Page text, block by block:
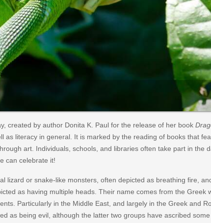
created by author Donita K. Paul for the release of her book
as literacy in general. It is marked by the reading of books that
art. Individuals, schools, and libraries often take part in the
can celebrate it!
lizard or snake-like monsters, often depicted as breathing fire,
as having multiple heads. Their name comes from the Greek
Particularly in the Middle East, and largely in the Greek and
as being evil, although the latter two groups have ascribed